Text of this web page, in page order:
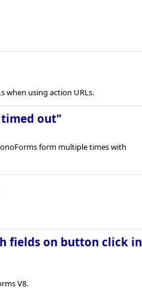
when using action URLs.
timed out"
form multiple times with
fields on button click in
V8.